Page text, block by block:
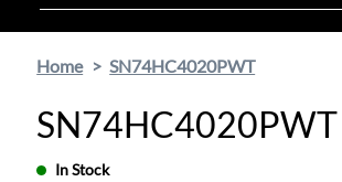
Home SN74HC4020PWT
SN74HC4020PWT
In Stock